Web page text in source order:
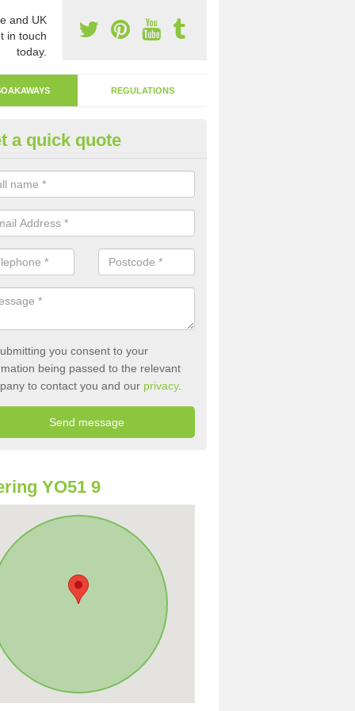
and UK
in touch
today.
REGULATIONS
Away Drain in Aldborough
involves digging a hole in the ground and filling it with
a quick quote
you consent to your
being passed to the relevant
to contact you and our privacy.
YO51 9